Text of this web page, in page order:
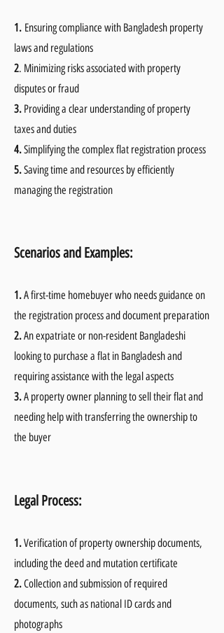
1. Ensuring compliance with Bangladesh property
laws and regulations
2. Minimizing risks associated with property
disputes or fraud
3. Providing a clear understanding of property
taxes and duties
4.Simplifying the complex flat registration process
5.Saving time and resources by efficiently
managing the registration
Scenarios and Examples:
1.A first-time homebuyer who needs guidance on
the registration process and document preparation
2.An expatriate or non-resident Bangladeshi
looking to purchase a flat in Bangladesh and
requiring assistance with the legal aspects
3.A property owner planning to sell their flat and
needing help with transferring the ownership to
the buyer
Legal Process:
1.Verification of property ownership documents,
including the deed and mutation certificate
2.Collection and submission of required
documents, such as national ID cards and
photographs